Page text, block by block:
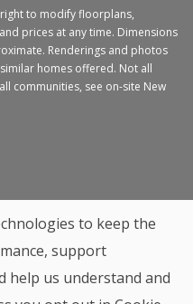
to modify floorplans,
prices at any time. Dimensions
Renderings and photos
homes offered. Not all
communities, see on-site New
to keep the
support
help us understand and